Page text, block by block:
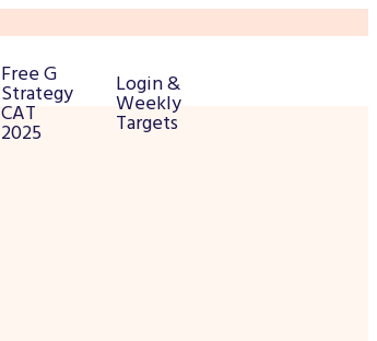
Free G
Strategy
CAT
2025
Login &
Weekly
Targets